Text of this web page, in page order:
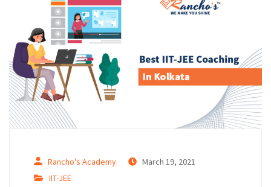
Rancho's Academy
March 19, 2021
IIT-JEE